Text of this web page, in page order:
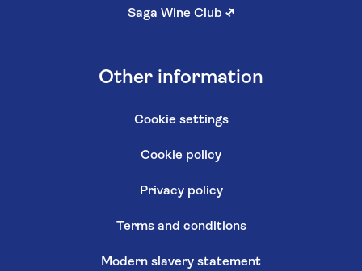
Saga Wine Club ↗
Other information
Cookie settings
Cookie policy
Privacy policy
Terms and conditions
Modern slavery statement